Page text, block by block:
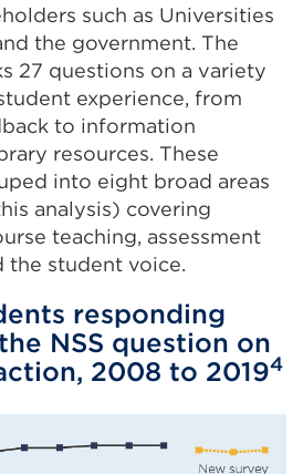
such as Universities
the government. The
27 questions on a variety
experience, from
to information
resources. These
into eight broad areas
analysis) covering
teaching, assessment
the student voice.
responding
NSS question on
2008 to 20194